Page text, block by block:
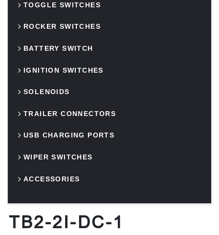
TOGGLE SWITCHES
ROCKER SWITCHES
BATTERY SWITCH
IGNITION SWITCHES
SOLENOIDS
TRAILER CONNECTORS
USB CHARGING PORTS
WIPER SWITCHES
ACCESSORIES
TB2-2I-DC-1